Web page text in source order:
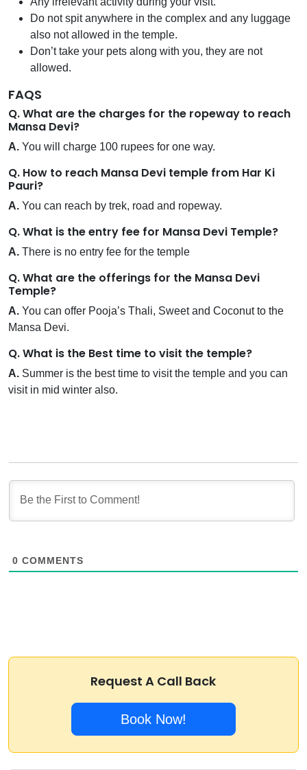
Do not spit anywhere in the complex and any luggage
also not allowed in the temple.
Don’t take your pets along with you, they are not
allowed.
FAQS
Q. What are the charges for the ropeway to reach
Mansa Devi?
A. You will charge 100 rupees for one way.
Q. How to reach Mansa Devi temple from Har Ki
Pauri?
A. You can reach by trek, road and ropeway.
Q. What is the entry fee for Mansa Devi Temple?
A. There is no entry fee for the temple
Q. What are the offerings for the Mansa Devi
Temple?
A. You can offer Pooja’s Thali, Sweet and Coconut to the
Mansa Devi.
Q. What is the Best time to visit the temple?
A. Summer is the best time to visit the temple and you can
visit in mid winter also.
0 COMMENTS
Request A Call Back
Book Now!